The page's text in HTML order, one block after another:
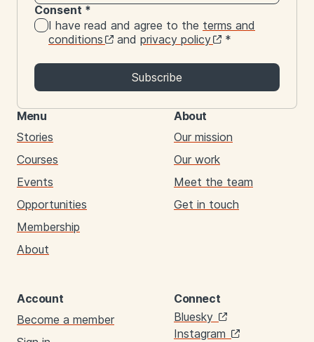
Consent *
I have read and agree to the terms and
conditions
and privacy policy *
Subscribe
Menu
Stories
Courses
Events
Opportunities
Membership
About
About
Our mission
Our work
Meet the team
Get in touch
Account
Become a member
Connect
Links
Bluesky
Instagram